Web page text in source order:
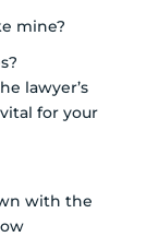
mine?
lawyer’s
for your
with the